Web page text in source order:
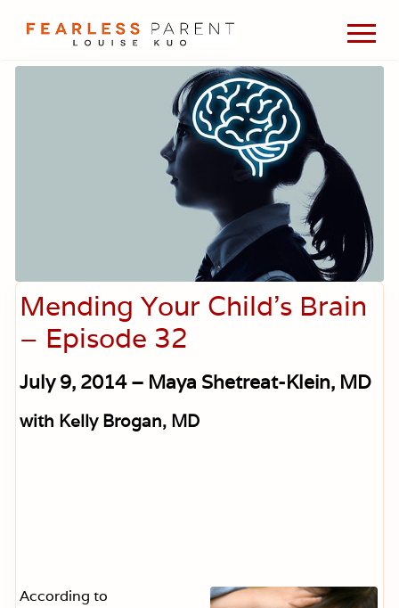
Menu
Skip
main
Skip
primary
Skip
footer
Menu
Mending Your Child’s Brain
– Episode 32
July 9, 2014 – Maya Shetreat-Klein, MD
with Kelly Brogan, MD
According to